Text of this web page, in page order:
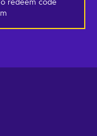
redeem code